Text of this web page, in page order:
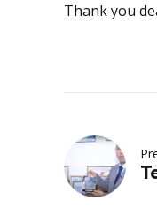
Thank you